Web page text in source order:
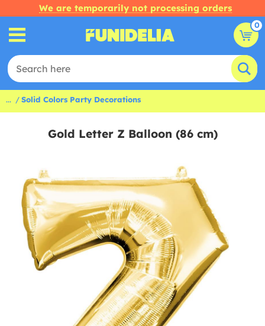
We are temporarily not processing orders
0
... Solid Colors Party Decorations
Gold Letter Z Balloon (86 cm)